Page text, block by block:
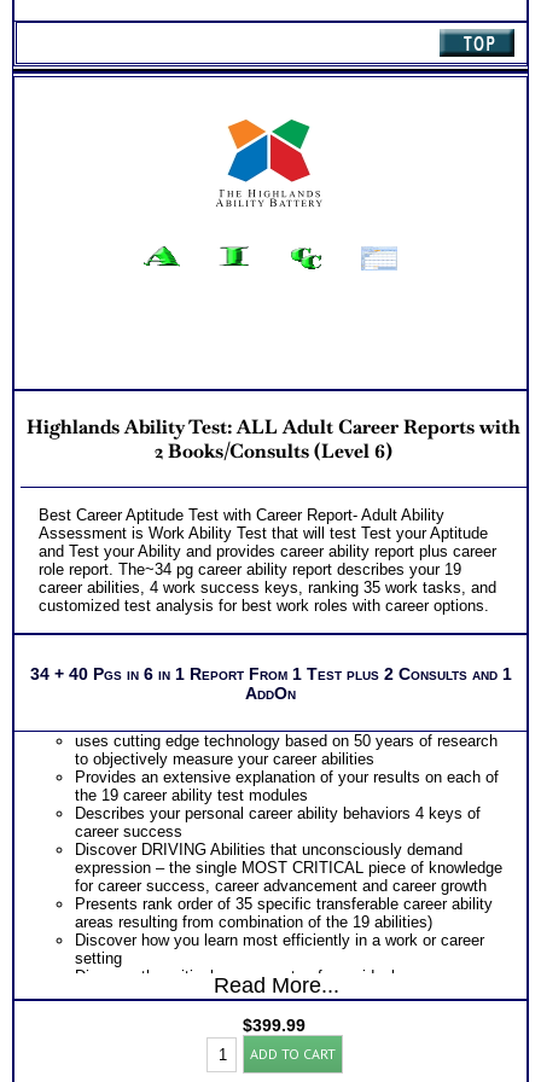
Highlands Ability Test: ALL Adult Career Reports with
2 Books/Consults (Level 6)
Best Career Aptitude Test with Career Report- Adult Ability
Assessment is Work Ability Test that will test Test your Aptitude
and Test your Ability and provides career ability report plus career
role report. The~34 pg career ability report describes your 19
career abilities, 4 work success keys, ranking 35 work tasks, and
customized test analysis for best work roles with career options.
34 + 40 Pgs in 6 in 1 Report From 1 Test plus 2 Consults and 1
AddOn
uses cutting edge technology based on 50 years of research
to objectively measure your career abilities
Provides an extensive explanation of your results on each of
the 19 career ability test modules
Describes your personal career ability behaviors 4 keys of
career success
Discover DRIVING Abilities that unconsciously demand
expression – the single MOST CRITICAL piece of knowledge
for career success, career advancement and career growth
Presents rank order of 35 specific transferable career ability
areas resulting from combination of the 19 abilities)
Discover how you learn most efficiently in a work or career
setting
Discover the critical components of your ideal career
environment
based on your career abilities
Receive an explanation of your communication style based
on your career abilities
Read More...
$399.99
Highlands
Ability ADD TO CART